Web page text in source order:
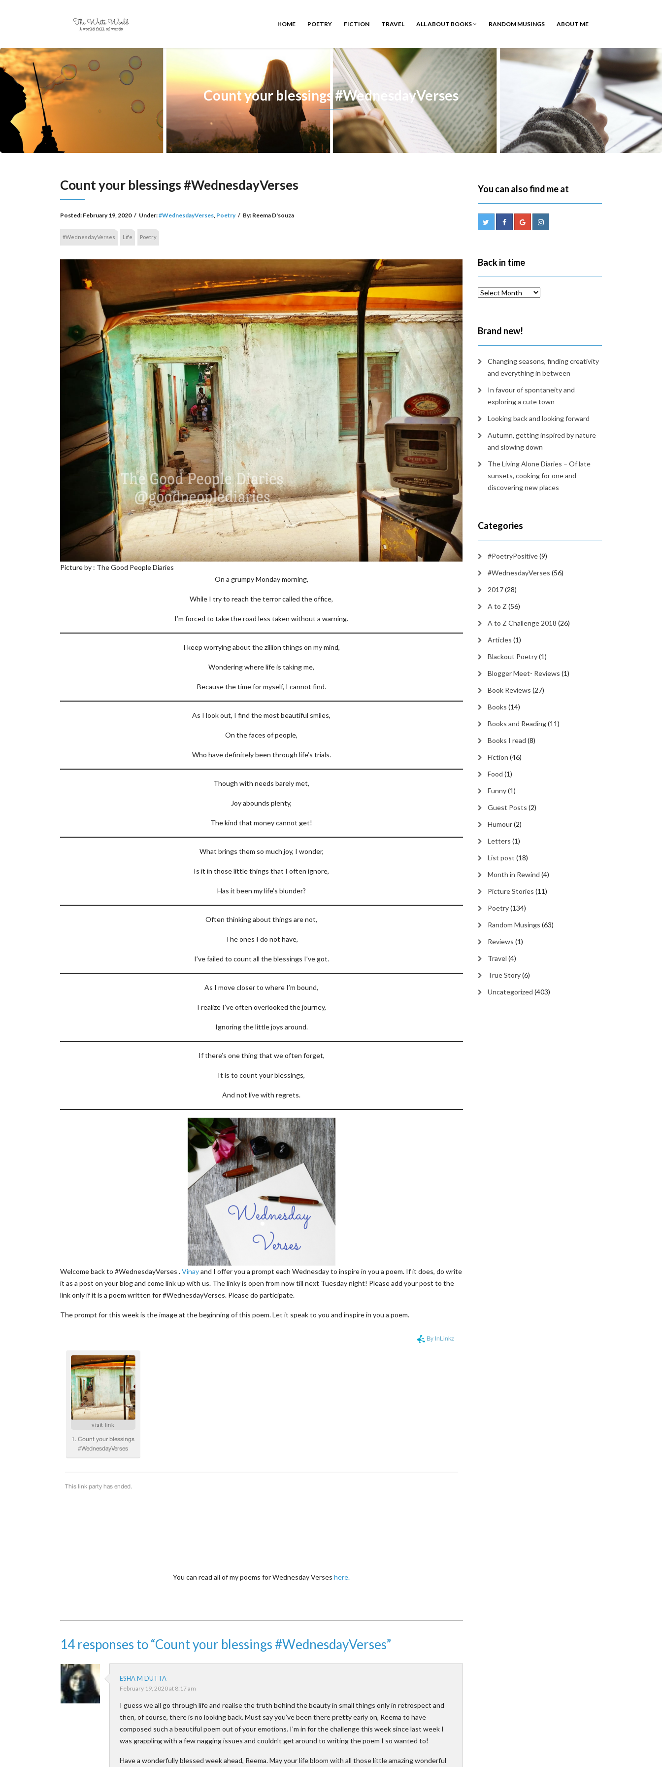
HOME POETRY FICTION TRAVEL ALL ABOUT BOOKS RANDOM MUSINGS ABOUT ME
Count your blessings #WednesdayVerses
Count your blessings #WednesdayVerses
Posted: February 19, 2020 / Under:#WednesdayVerses, Poetry / By: Reema D'souza
#WednesdayVerses Life Poetry
Picture by : The Good People Diaries
On a grumpy Monday morning,
While I try to reach the terror called the office,
I’m forced to take the road less taken without a warning.
I keep worrying about the zillion things on my mind,
Wondering where life is taking me,
Because the time for myself, I cannot find.
As I look out, I find the most beautiful smiles,
On the faces of people,
Who have definitely been through life’s trials.
Though with needs barely met,
Joy abounds plenty,
The kind that money cannot get!
What brings them so much joy, I wonder,
Is it in those little things that I often ignore,
Has it been my life’s blunder?
Often thinking about things are not,
The ones I do not have,
I’ve failed to count all the blessings I’ve got.
As I move closer to where I’m bound,
I realize I’ve often overlooked the journey,
Ignoring the little joys around.
If there’s one thing that we often forget,
It is to count your blessings,
And not live with regrets.
Welcome back to #WednesdayVerses .Vinayand I offer you a prompt each Wednesday to inspire in you a poem. If it does, do write
it as a post on your blog and come link up with us. The linky is open from now till next Tuesday night! Please add your post to the
link only if it is a poem written for #WednesdayVerses. Please do participate.
The prompt for this week is the image at the beginning of this poem. Let it speak to you and inspire in you a poem.
You can read all of my poems for Wednesday Verseshere.
14 responses to “Count your blessings #WednesdayVerses”
ESHA M DUTTA
February 19, 2020 at 8:17 am
I guess we all go through life and realise the truth behind the beauty in small things only in retrospect and
then, of course, there is no looking back. Must say you’ve been there pretty early on, Reema to have
composed such a beautiful poem out of your emotions. I’m in for the challenge this week since last week I
was grappling with a few nagging issues and couldn’t get around to writing the poem I so wanted to!
Have a wonderfully blessed week ahead, Reema. May your life bloom with all those little amazing wonderful
You can also find me at
Back in time
Back
Brand new!
Changing seasons, finding creativity
and everything in between
In favour of spontaneity and
exploring a cute town
Looking back and looking forward
Autumn, getting inspired by nature
and slowing down
The Living Alone Diaries – Of late
sunsets, cooking for one and
discovering new places
Categories
#PoetryPositive(9)
#WednesdayVerses (56)
2017(28)
A to Z (56)
A to Z Challenge 2018 (26)
Articles (1)
Blackout Poetry(1)
Blogger Meet- Reviews (1)
Book Reviews (27)
Books (14)
Books and Reading(11)
Books I read (8)
Fiction (46)
Food (1)
Funny(1)
Guest Posts (2)
Humour(2)
Letters (1)
List post (18)
Month in Rewind (4)
Picture Stories (11)
Poetry(134)
Random Musings (63)
Reviews (1)
Travel (4)
True Story(6)
Uncategorized (403)